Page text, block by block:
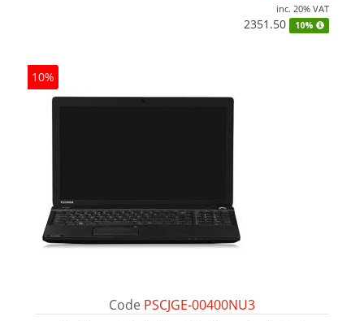
inc. 20% VAT
2351.50 10%
10%
Code PSCJGE-00400NU3